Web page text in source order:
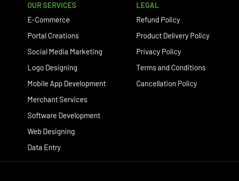
OUR SERVICES
E-Commerce
Portal Creations
Social Media Marketing
Logo Designing
Mobile App Development
Merchant Services
Software Development
Web Designing
Data Entry
LEGAL
Refund Policy
Product Delivery Policy
Privacy Policy
Terms and Conditions
Cancellation Policy